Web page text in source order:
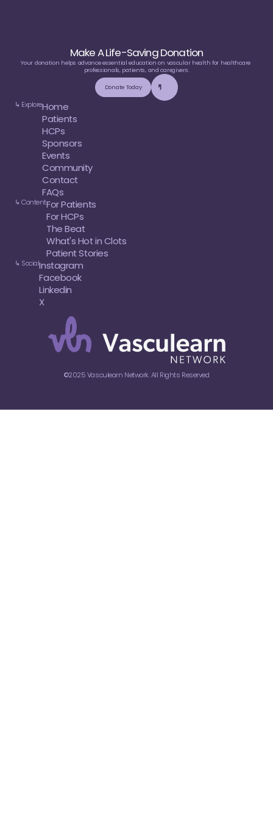
Make A Life-Saving Donation
Your donation helps advance essential education on vascular health for healthcare
professionals, patients, and caregivers.
Donate Today
↳ ExploreHome
Patients
HCPs
Sponsors
Events
Community
Contact
FAQs
↳ ContentFor Patients
For HCPs
The Beat
What's Hot in Clots
Patient Stories
↳ SocialInstagram
Facebook
Linkedin
X
©2025 Vasculearn Network. All Rights Reserved